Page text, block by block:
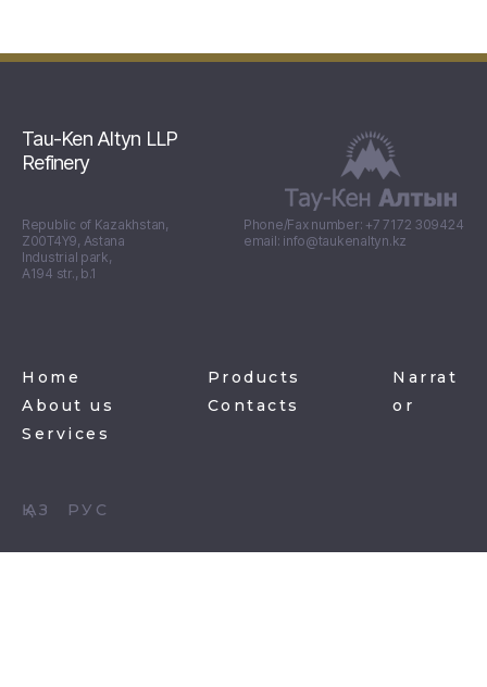
Tau-Ken Altyn LLP
Refinery
Republic of Kazakhstan,
Z00T4Y9, Astana
Industrial park,
А194 str., b.1
Phone/Fax number: +7 7172 309424
email: info@taukenaltyn.kz
Home
About us
Services
Products
Contacts
Narrat
or
ҚАЗ РУС